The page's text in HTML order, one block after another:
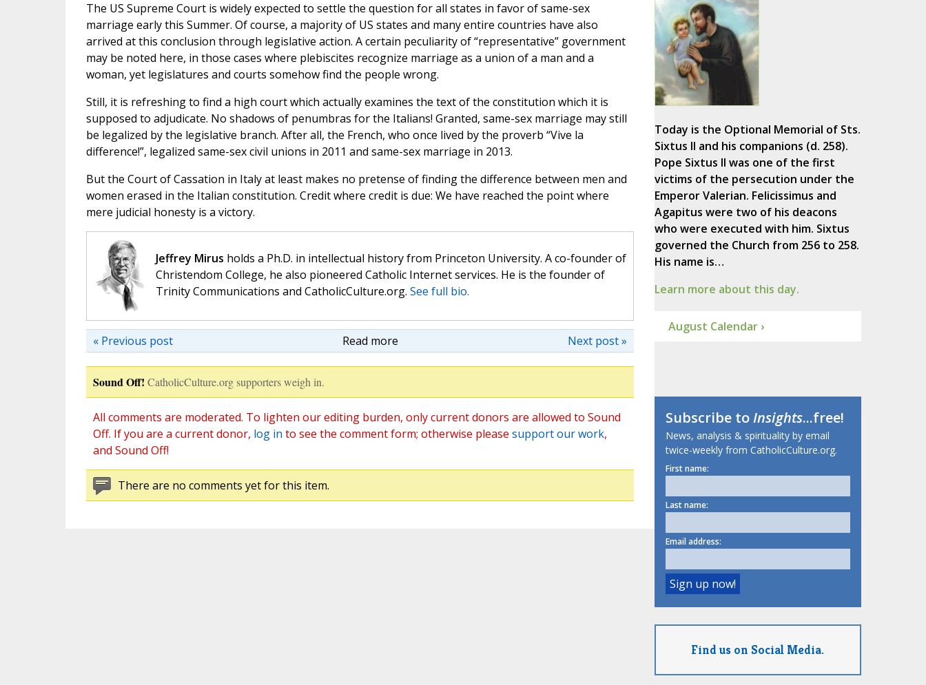
The US Supreme Court is widely expected to settle the question for all states in favor of same-sex
marriage early this Summer. Of course, a majority of US states and many entire countries have also
arrived at this conclusion through legislative action. A certain peculiarity of “representative” government
may be noted here, in those cases where plebiscites recognize marriage as a union of a man and a
woman, yet legislatures and courts somehow find the people wrong.
Still, it is refreshing to find a high court which actually examines the text of the constitution which it is
supposed to adjudicate. No shadows of penumbras for the Italians! Granted, same-sex marriage may still
be legalized by the legislative branch. After all, the French, who once lived by the proverb “Vive la
difference!”, legalized same-sex civil unions in 2011 and same-sex marriage in 2013.
But the Court of Cassation in Italy at least makes no pretense of finding the difference between men and
women erased in the Italian constitution. Credit where credit is due: We have reached the point where
mere judicial honesty is a victory.
Jeffrey Mirus holds a Ph.D. in intellectual history from Princeton University. A co-founder of
Christendom College, he also pioneered Catholic Internet services. He is the founder of
Trinity Communications and CatholicCulture.org. See full bio.
Read more Next post »
« Previous post
Sound Off! CatholicCulture.org supporters weigh in.
All comments are moderated. To lighten our editing burden, only current donors are allowed to Sound
Off. If you are a current donor, log in to see the comment form; otherwise please support our work,
and Sound Off!
There are no comments yet for this item.
Today is the Optional Memorial of Sts.
Sixtus II and his companions (d. 258).
Pope Sixtus II was one of the first
victims of the persecution under the
Emperor Valerian. Felicissimus and
Agapitus were two of his deacons
who were executed with him. Sixtus
governed the Church from 256 to 258.
His name is…
Learn more about this day.
August Calendar ›
Subscribe toInsights...free!
News, analysis & spirituality by email
twice-weekly from CatholicCulture.org.
First name:
Last name:
Email address:
Find us on Social Media.